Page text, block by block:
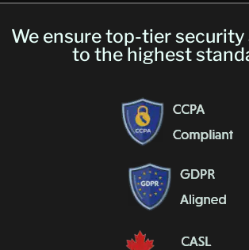
We ensure top-tier security
to the highest